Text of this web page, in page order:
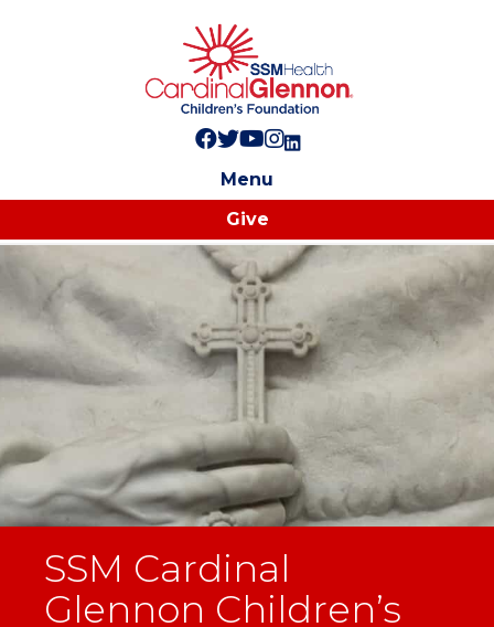
Follow us on Facebook!
Follow us on Twitter!
Subscribe to us on YouTube
Like us on Instagram!
Follow us on LinkedIn!
Menu
Give
SSM Cardinal
Glennon Children’s